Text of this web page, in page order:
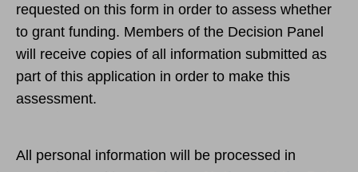
requested on this form in order to assess whether
to grant funding. Members of the Decision Panel
will receive copies of all information submitted as
part of this application in order to make this
assessment.
All personal information will be processed in